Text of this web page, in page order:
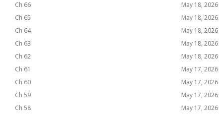
Ch 66
May 18, 2026
Ch 65
May 18, 2026
Ch 64
May 18, 2026
Ch 63
May 18, 2026
Ch 62
May 18, 2026
Ch 61
May 17, 2026
Ch 60
May 17, 2026
Ch 59
May 17, 2026
Ch 58
May 17, 2026